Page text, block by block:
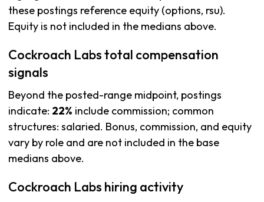
these postings reference equity (options, rsu).
Equity is not included in the medians above.
Cockroach Labs total compensation
signals
Beyond the posted-range midpoint, postings
indicate: 22% include commission; common
structures: salaried. Bonus, commission, and equity
vary by role and are not included in the base
medians above.
Cockroach Labs hiring activity